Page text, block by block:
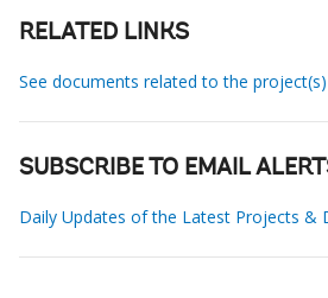
RELATED LINKS
See documents related to the project(s)
SUBSCRIBE TO EMAIL
Daily Updates of the Latest Projects &